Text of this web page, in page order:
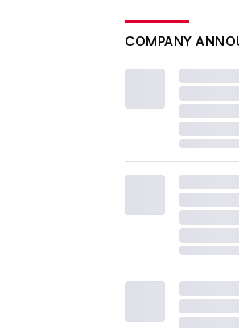
COMPANY